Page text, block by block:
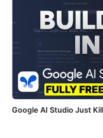
Google AI Studio Just